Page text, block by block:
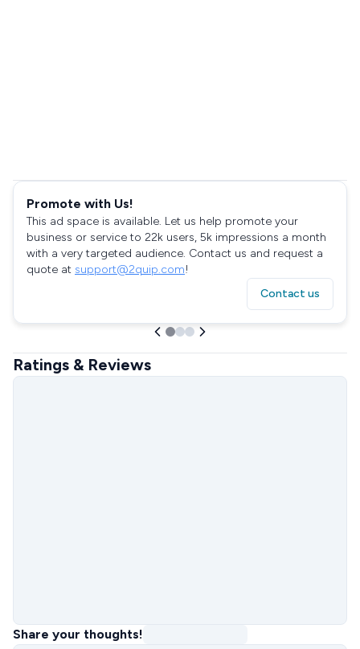
Promote with Us!
This ad space is available. Let us help promote your
business or service to 22k users, 5k impressions a month
with a very targeted audience. Contact us and request a
quote at support@2quip.com!
Contact us
Ratings & Reviews
Share your thoughts!